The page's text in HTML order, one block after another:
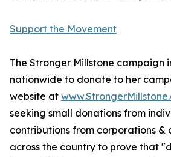
Support the Movement
The Stronger Millstone campaign
nationwide to donate to her
website at
seeking small donations from
contributions from corporations &
across the country to prove that